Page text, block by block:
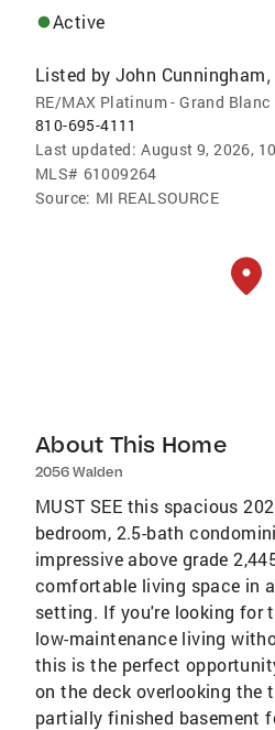
Active
Listed by John Cunningham,
RE/MAX Platinum - Grand Blanc
810-695-4111
Last updated: August 9, 2026,
MLS# 61009264
Source: MI REALSOURCE
About This Home
2056 Walden
MUST SEE this spacious
bedroom, 2.5-bath
impressive above grade
comfortable living space in
setting. If you're looking for
low-maintenance living
this is the perfect
on the deck overlooking the
partially finished basement